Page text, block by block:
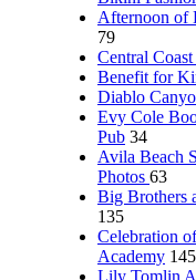
Afternoon of
79
Central
Benefit for
Diablo
Evy Cole
Pub 34
Avila Beach
Photos 63
Big Brothers
135
Celebration
Academy 145
Lily Tomlin